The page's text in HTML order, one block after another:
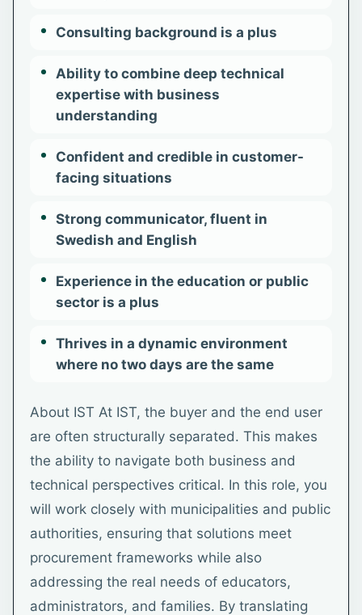
Consulting background is a plus
Ability to combine deep technical
expertise with business
understanding
Confident and credible in customer-
facing situations
Strong communicator, fluent in
Swedish and English
Experience in the education or public
sector is a plus
Thrives in a dynamic environment
where no two days are the same
About IST At IST, the buyer and the end user
are often structurally separated. This makes
the ability to navigate both business and
technical perspectives critical. In this role, you
will work closely with municipalities and public
authorities, ensuring that solutions meet
procurement frameworks while also
addressing the real needs of educators,
administrators, and families. By translating